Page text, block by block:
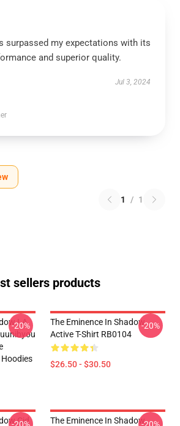
surpassed my expectations with its
and superior quality.
Jul 3, 2024
1 / 1
sellers products
LA
-20%
The Eminence In Shadow
Active T-Shirt RB0104
$26.50 - $30.50
-20%
Cid
The Eminence In Shadow